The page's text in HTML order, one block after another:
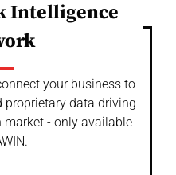
Intelligence
your business to
proprietary data driving
- only available